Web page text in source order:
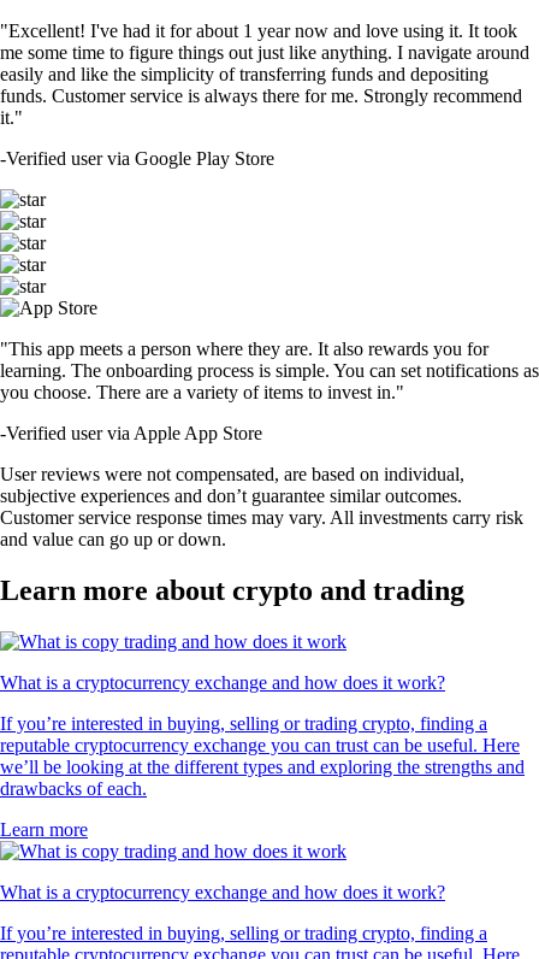
"Excellent! I've had it for about 1 year now and love using it. It took
me some time to figure things out just like anything. I navigate around
easily and like the simplicity of transferring funds and depositing
funds. Customer service is always there for me. Strongly recommend
it."
-Verified user via Google Play Store
"This app meets a person where they are. It also rewards you for
learning. The onboarding process is simple. You can set notifications as
you choose. There are a variety of items to invest in."
-Verified user via Apple App Store
User reviews were not compensated, are based on individual,
subjective experiences and don’t guarantee similar outcomes.
Customer service response times may vary. All investments carry risk
and value can go up or down.
Learn more about crypto and trading
What is a cryptocurrency exchange and how does it work?
If you’re interested in buying, selling or trading crypto, finding a
reputable cryptocurrency exchange you can trust can be useful. Here
we’ll be looking at the different types and exploring the strengths and
drawbacks of each.
Learn more
What is a cryptocurrency exchange and how does it work?
If you’re interested in buying, selling or trading crypto, finding a